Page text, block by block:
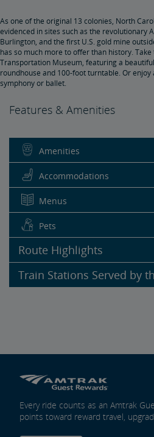
As one of the original 13 colonies, North
evidenced in sites such as the revolutionary
Burlington, and the first U.S. gold mine
has so much more to offer than history.
Transportation Museum, featuring a
roundhouse and 100-foot turntable. Or
symphony or ballet.
Features & Amenities
Amenities
Accommodations
Menus
Pets
Route Highlights
Train Stations Served by
Every ride counts as an Amtrak
points toward reward travel,